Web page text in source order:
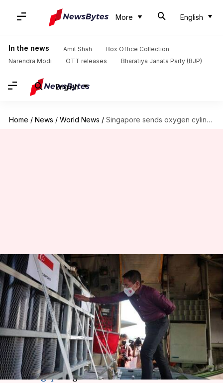
More English
In the news Amit Shah
Box Office Collection
Narendra Modi
OTT releases Bharatiya Janata Party (BJP)
English
Home / News / World News / Singapore sends oxygen cylinders to support India's fight against COVID-19
Singapore sends oxygen
cylinders to support India's
fight against COVID-19
By
Astha Oriel
(PTI desk)
Apr 28, 2021 02:59 pm
What's the story
TheSingaporegovernment has sent a